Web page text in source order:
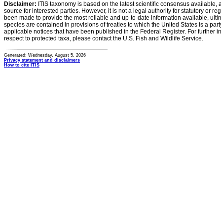
Disclaimer: ITIS taxonomy is based on the latest scientific consensus
source for interested parties. However, it is not a legal authority for statutory or
been made to provide the most reliable and up-to-date information available,
species are contained in provisions of treaties to which the United States is a
applicable notices that have been published in the Federal Register. For further
respect to protected taxa, please contact the U.S. Fish and Wildlife Service.
Generated: Wednesday, August 5, 2026
Privacy statement and disclaimers
How to cite ITIS